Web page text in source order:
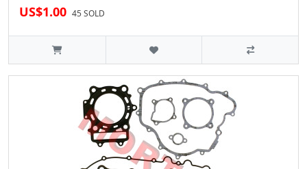
US$1.00 45 SOLD